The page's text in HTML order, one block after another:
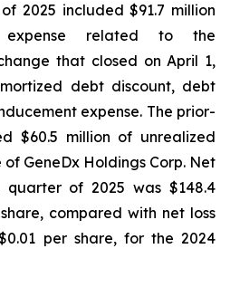
2025 included $91.7 million
expense related to the
that closed on April 1,
debt discount, debt
expense. The prior-
$60.5 million of unrealized
GeneDx Holdings Corp. Net
quarter of 2025 was $148.4
compared with net loss
per share, for the 2024